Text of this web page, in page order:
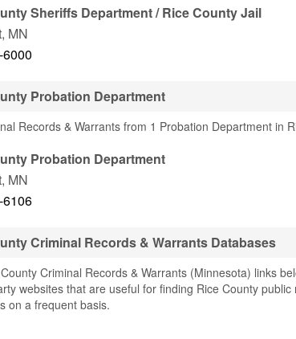
Sheriffs Department / Rice County Jail
, MN
Probation Department
Records & Warrants from 1 Probation Department in
Probation Department
, MN
Criminal Records & Warrants Databases
Criminal Records & Warrants (Minnesota) links
websites that are useful for finding Rice County
on a frequent basis.